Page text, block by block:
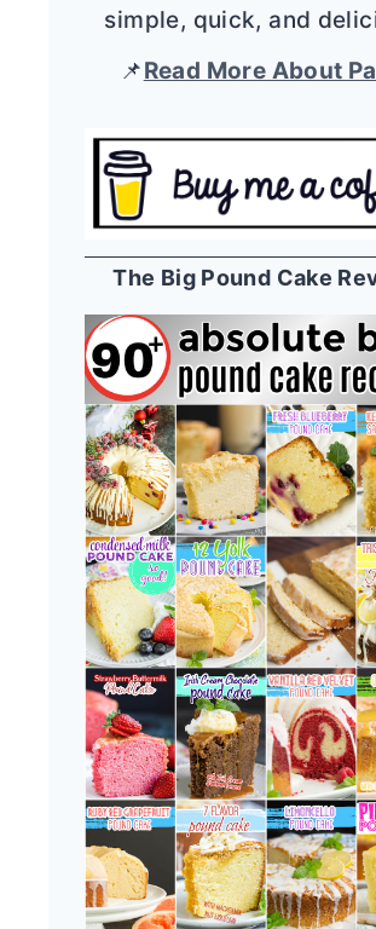
simple, quick, and
📌Read More About
The Big Pound Cake